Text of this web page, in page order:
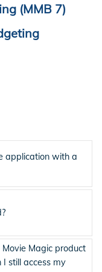
(MMB 7)
application with a
login.Click here
email address and
Magic product
still access my